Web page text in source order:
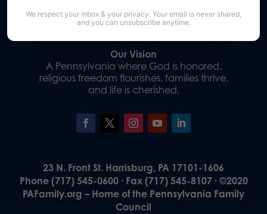
Our Vision
A Pennsylvania where God is honored,
religious freedom flourishes, families thrive,
and life is cherished.
23 N. Front St. Harrisburg, PA 17101-1606
Phone (717) 545-0600 · Fax (717) 545-8107 · ©2020
PAFamily.org – Home of the Pennsylvania Family
Council
We respect your inbox & your privacy. Your email is never shared,
and you can unsubscribe anytime.